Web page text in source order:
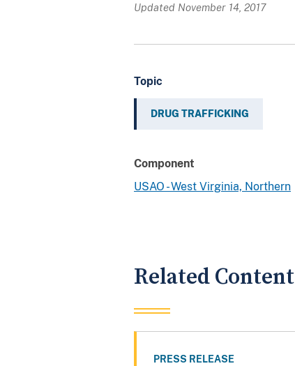
Updated November 14, 2017
Topic
DRUG TRAFFICKING
Component
USAO - West Virginia, Northern
Related Content
PRESS RELEASE